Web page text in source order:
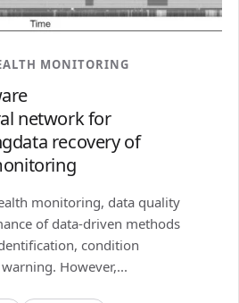
MONITORING
network for
recovery of
monitoring, data quality
of data-driven methods
condition
However,...